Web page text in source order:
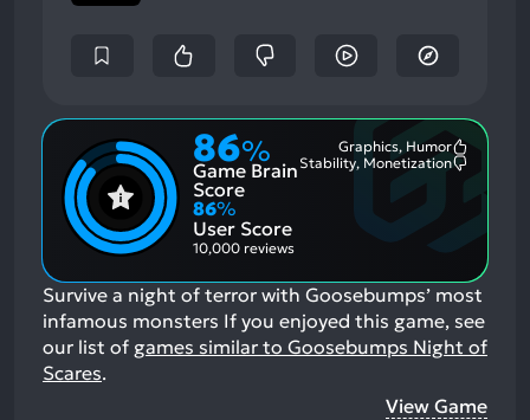
86%
Game Brain
Score
Graphics, Humor
Stability, Monetization
86%
User Score
10,000 reviews
Survive a night of terror with Goosebumps’ most
infamous monsters If you enjoyed this game, see
our list of games similar to Goosebumps Night of
Scares.
View Game